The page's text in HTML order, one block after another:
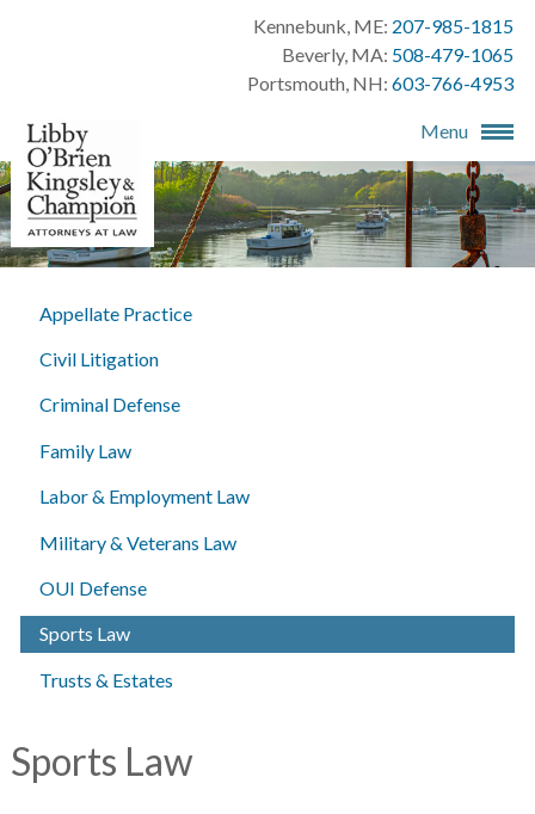
Kennebunk, ME: 207-985-1815
Beverly, MA: 508-479-1065
Portsmouth, NH:603-766-4953
Menu
Appellate Practice
Civil Litigation
Criminal Defense
Family Law
Labor & Employment Law
Military & Veterans Law
OUI Defense
Sports Law
Trusts & Estates
Sports Law